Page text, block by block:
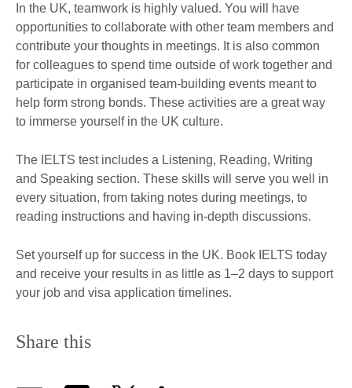
In the UK, teamwork is highly valued. You will have
opportunities to collaborate with other team members and
contribute your thoughts in meetings. It is also common
for colleagues to spend time outside of work together and
participate in organised team-building events meant to
help form strong bonds. These activities are a great way
to immerse yourself in the UK culture.
The IELTS test includes a Listening, Reading, Writing
and Speaking section. These skills will serve you well in
every situation, from taking notes during meetings, to
reading instructions and having in-depth discussions.
Set yourself up for success in the UK. Book IELTS today
and receive your results in as little as 1–2 days to support
your job and visa application timelines.
Share this